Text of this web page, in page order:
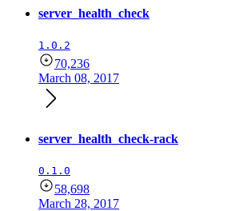
server_health_check
1.0.2
70,236
March 08, 2017
server_health_check-rack
0.1.0
58,698
March 28, 2017